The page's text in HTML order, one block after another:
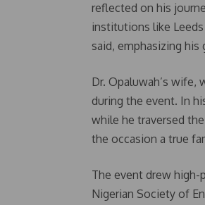
reflected on his
institutions like Leeds
said, emphasizing
Dr. Opaluwah’s wife,
during the event. In
while he traversed
the occasion a true
The event drew
Nigerian Society of